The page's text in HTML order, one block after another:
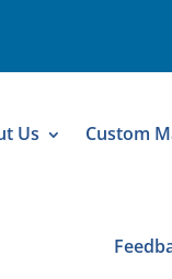
Us Custom